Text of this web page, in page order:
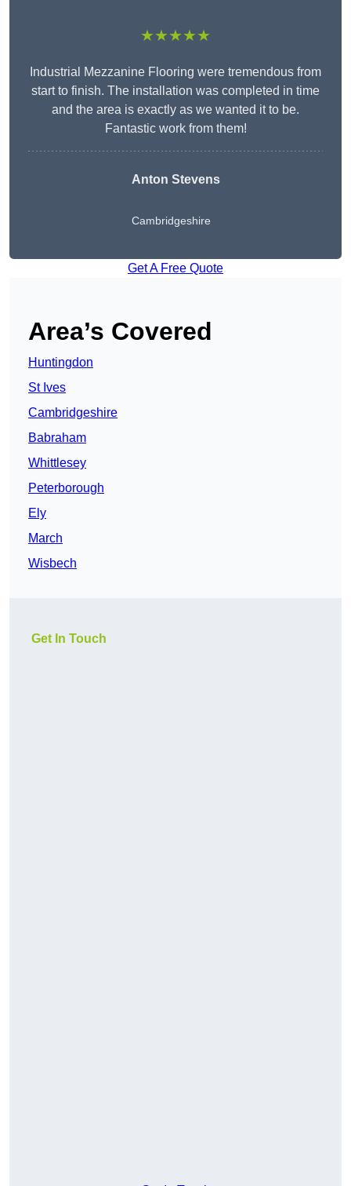
★★★★★
Industrial Mezzanine Flooring were tremendous from
start to finish. The installation was completed in time
and the area is exactly as we wanted it to be.
Fantastic work from them!
Anton Stevens
Cambridgeshire
Get A Free Quote
Area’s Covered
Huntingdon
St Ives
Cambridgeshire
Babraham
Whittlesey
Peterborough
Ely
March
Wisbech
Get In Touch